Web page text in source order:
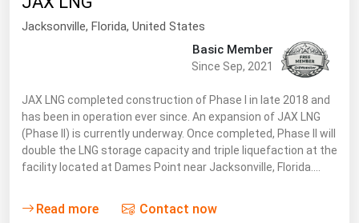
Jacksonville, Florida, United States
Basic Member
Since Sep, 2021
JAX LNG completed construction of Phase I in late 2018 and
has been in operation ever since. An expansion of JAX LNG
(Phase II) is currently underway. Once completed, Phase ll will
double the LNG storage capacity and triple liquefaction at the
facility located at Dames Point near Jacksonville, Florida.…
Read more Contact now